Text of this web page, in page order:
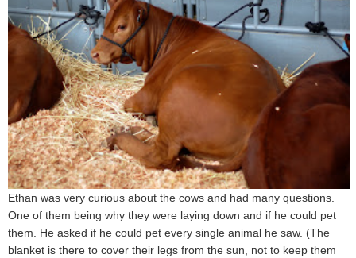
Ethan was very curious about the cows and had many questions.
One of them being why they were laying down and if he could pet
them. He asked if he could pet every single animal he saw. (The
blanket is there to cover their legs from the sun, not to keep them